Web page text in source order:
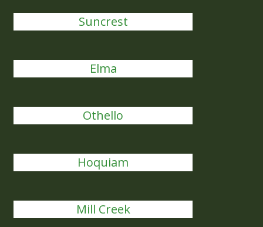
Suncrest
Elma
Othello
Hoquiam
Mill Creek